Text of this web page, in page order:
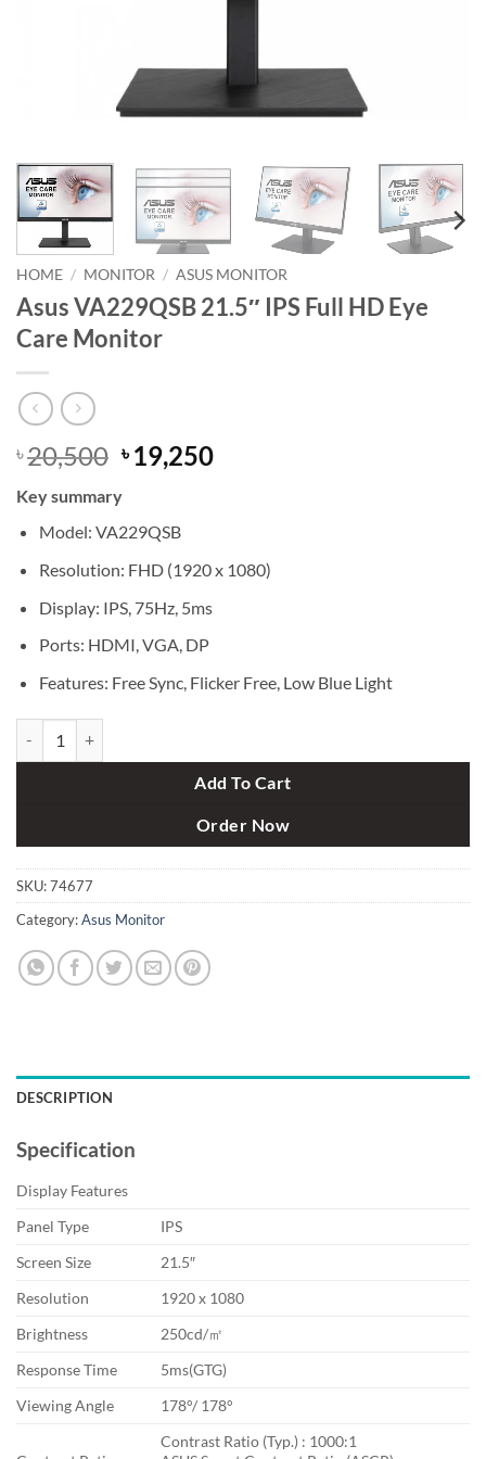
HOME / MONITOR / ASUS MONITOR
Asus VA229QSB 21.5″ IPS Full HD Eye
Care Monitor
৳20,500 Original
price
was:
৳ 20,500.
৳19,250Current
Key summary
Model: VA229QSB
Resolution: FHD (1920 x 1080)
Display: IPS, 75Hz, 5ms
Ports: HDMI, VGA, DP
Features: Free Sync, Flicker Free, Low Blue Light
Add To Cart
Order Now
SKU:74677
Category:Asus Monitor
DESCRIPTION
Specification
Display Features
Panel Type
IPS
Screen Size
21.5″
Resolution
1920 x 1080
Brightness
250cd/㎡
Response Time
5ms(GTG)
Viewing Angle
178°/ 178°
Contrast Ratio (Typ.) : 1000:1